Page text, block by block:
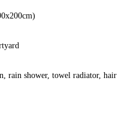
rain shower, towel radiator, hair